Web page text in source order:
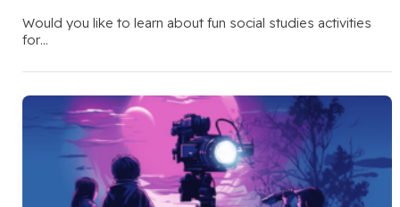
Would you like to learn about fun social studies activities
for…